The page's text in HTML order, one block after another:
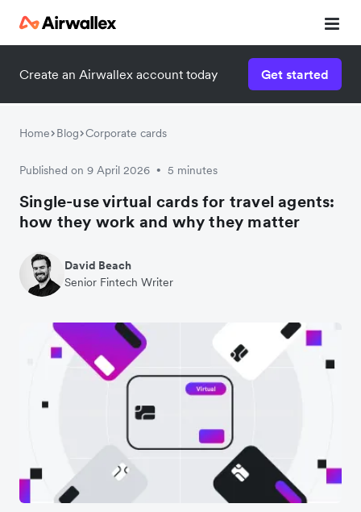
Create an Airwallex account today Get started
Home Blog Corporate cards
Published on 9 April 2026 • 5 minutes
Single-use virtual cards for travel agents:
how they work and why they matter
David Beach
Senior Fintech Writer